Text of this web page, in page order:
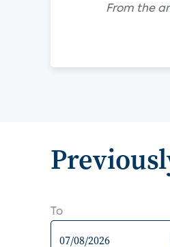
From the
To